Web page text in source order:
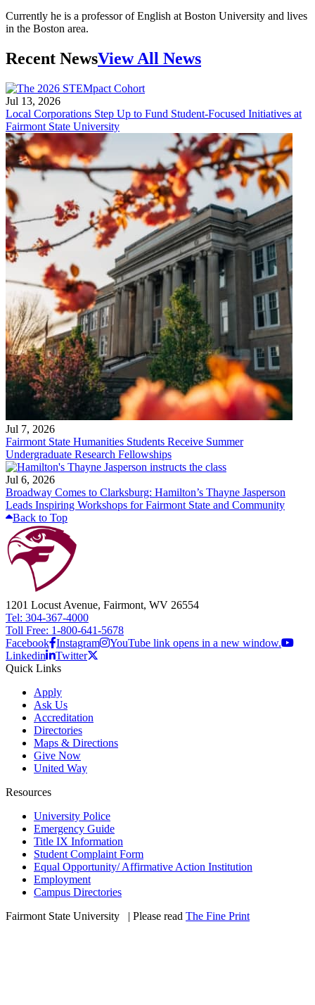
Currently he is a professor of English at Boston University and lives
in the Boston area.
Recent NewsView All News
Jul 13, 2026
Local Corporations Step Up to Fund Student-Focused Initiatives at
Fairmont State University
Jul 7, 2026
Fairmont State Humanities Students Receive Summer
Undergraduate Research Fellowships
Jul 6, 2026
Broadway Comes to Clarksburg: Hamilton’s Thayne Jasperson
Leads Inspiring Workshops for Fairmont State and Community
Back to Top
1201 Locust Avenue, Fairmont, WV 26554
Tel: 304-367-4000
Toll Free: 1-800-641-5678
Facebook Instagram
YouTube link opens in a new window.
Linkedin
Twitter
Quick Links
Apply
Ask Us
Accreditation
Directories
Maps & Directions
Give Now
United Way
Resources
University Police
Emergency Guide
Title IX Information
Student Complaint Form
Equal Opportunity/ Affirmative Action Institution
Employment
Campus Directories
Fairmont State University
| Please read The Fine Print